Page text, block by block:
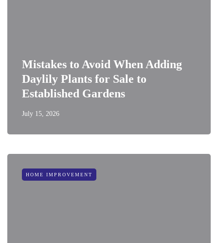
Mistakes to Avoid When Adding
Daylily Plants for Sale to
Established Gardens
July 15, 2026
HOME IMPROVEMENT